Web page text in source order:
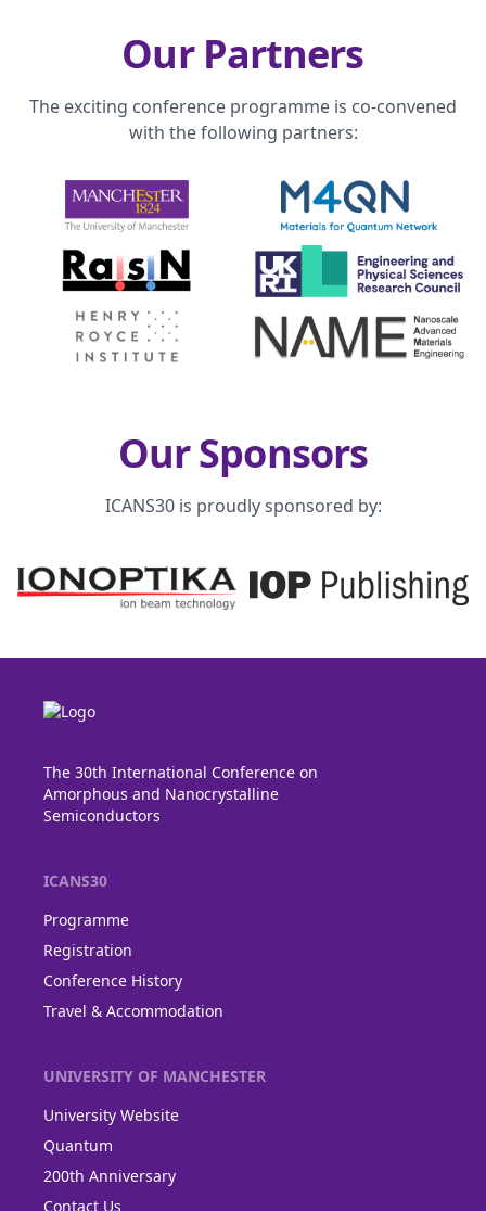
Our Partners
The exciting conference programme is co-convened
with the following partners:
Our Sponsors
ICANS30 is proudly sponsored by:
The 30th International Conference on
Amorphous and Nanocrystalline
Semiconductors
ICANS30
Programme
Registration
Conference History
Travel & Accommodation
UNIVERSITY OF MANCHESTER
University Website
Quantum
200th Anniversary
Contact Us